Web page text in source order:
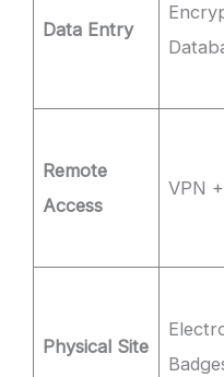
Data Entry
Remote
Access
VPN
Physical Site